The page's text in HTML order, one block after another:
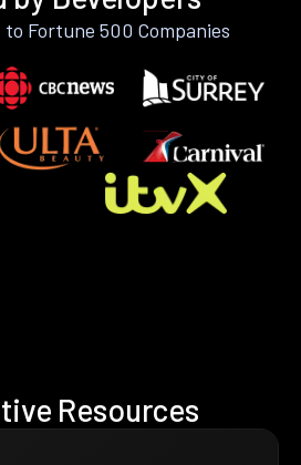
Fortune 500 Companies
Resources